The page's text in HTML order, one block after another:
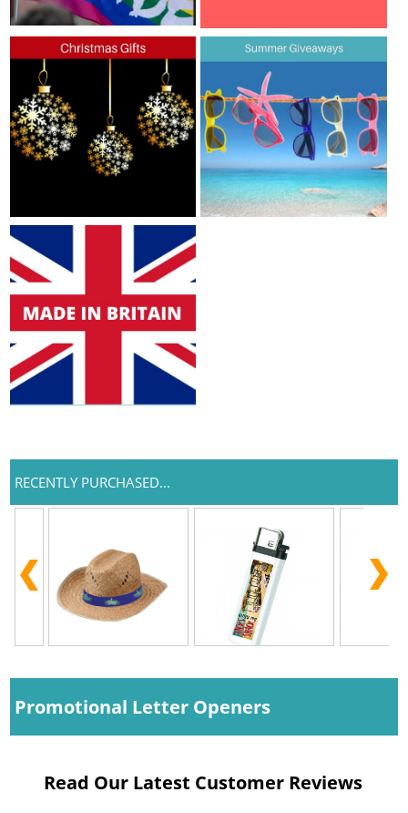
RECENTLY PURCHASED...
Promotional Letter Openers
Read Our Latest Customer Reviews